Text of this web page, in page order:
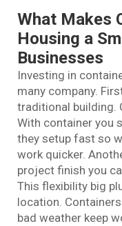
What Makes
Housing a
Businesses
Investing in
many company.
traditional building.
With container you
they setup fast so
work quicker.
project finish you
This flexibility big
location.
bad weather keep